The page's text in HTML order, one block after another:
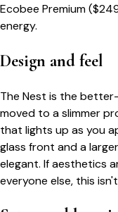
Ecobee Premium
energy.
Design and feel
The Nest is the
moved to a slimmer
that lights up as you
glass front and a
elegant. If aesthetics
everyone else, this